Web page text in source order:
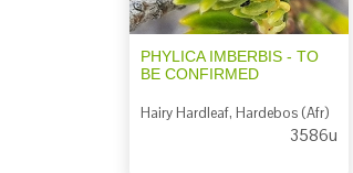
PHYLICA IMBERBIS - TO
BE CONFIRMED
Hairy Hardleaf, Hardebos (Afr)
3586u